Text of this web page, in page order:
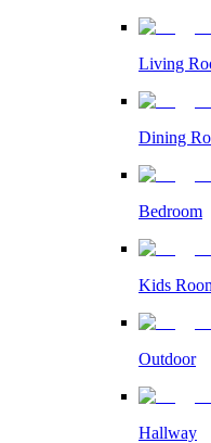
Living
Dining
Bedroom
Kids
Outdoor
Hallway